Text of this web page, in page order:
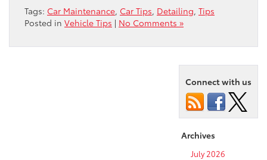
Tags: Car Maintenance, Car Tips, Detailing, Tips
Posted in Vehicle Tips | No Comments »
Connect with us
Archives
July 2026